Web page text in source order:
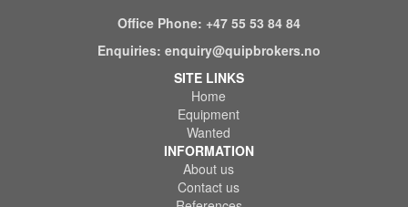
Office Phone: +47 55 53 84 84
Enquiries: enquiry@quipbrokers.no
SITE LINKS
Home
Equipment
Wanted
INFORMATION
About us
Contact us